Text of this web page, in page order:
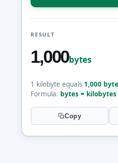
RESULT
1,000bytes
1 kilobyte equals 1,000
Formula: bytes = kilobytes
Copy